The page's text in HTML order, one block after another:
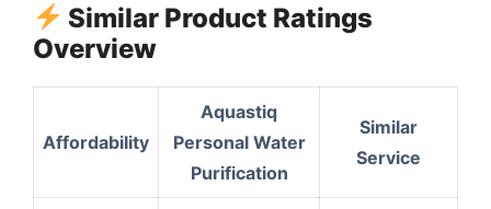
Similar Product Ratings
Overview
Affordability
Aquastiq
Personal Water
Purification
Similar
Service